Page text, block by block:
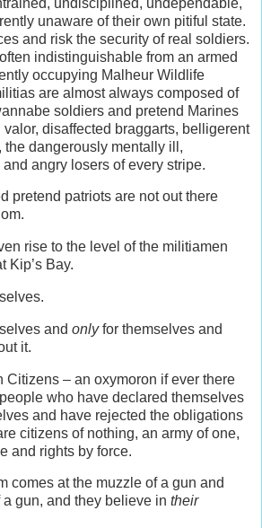
unaware of their own pitiful state.
and risk the security of real soldiers.
indistinguishable from an armed
occupying Malheur Wildlife
are almost always composed of
soldiers and pretend Marines
disaffected braggarts, belligerent
the dangerously mentally ill,
angry losers of every stripe.
pretend patriots are not out there
rise to the level of the militiamen
Kip’s Bay.
and onlyfor themselves and
it.
Citizens – an oxymoron if ever there
who have declared themselves
and have rejected the obligations
citizens of nothing, an army of one,
and rights by force.
comes at the muzzle of a gun and
gun, and they believe in their